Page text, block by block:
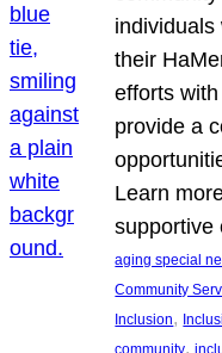
individuals
their
efforts
provide a
Learn
supportive
aging special
Community
Inclusion,
community,